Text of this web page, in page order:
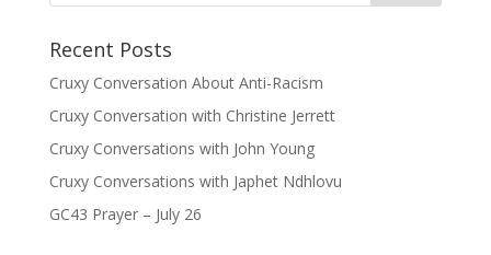
Recent Posts
Cruxy Conversation About Anti-Racism
Cruxy Conversation with Christine Jerrett
Cruxy Conversations with John Young
Cruxy Conversations with Japhet Ndhlovu
GC43 Prayer – July 26